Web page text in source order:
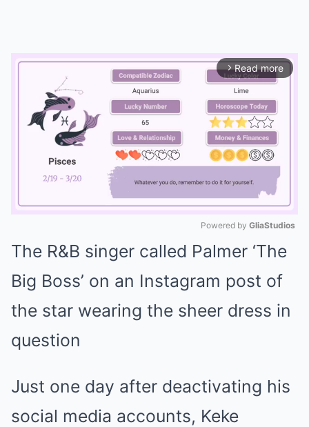
arrow_forward_ios Read more
Mute
Powered by GliaStudios
The R&B singer called Palmer ‘The
Big Boss’ on an Instagram post of
the star wearing the sheer dress in
question
Just one day after deactivating his
social media accounts, Keke